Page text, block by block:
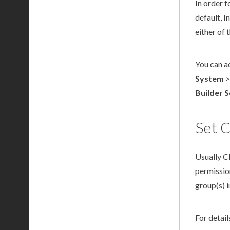
In order
default,
either of
You can
System >
Builder
Set
Usually
group(s)
For